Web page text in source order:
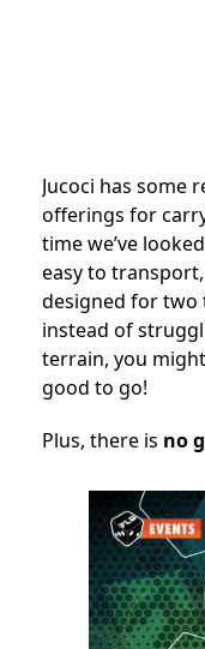
Jucoci has some
offerings for
time we’ve
easy to
designed for two
instead of
terrain, you
good to go!
Plus, there is no